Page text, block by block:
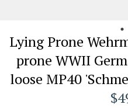
Lying Prone
prone WWII
loose MP40